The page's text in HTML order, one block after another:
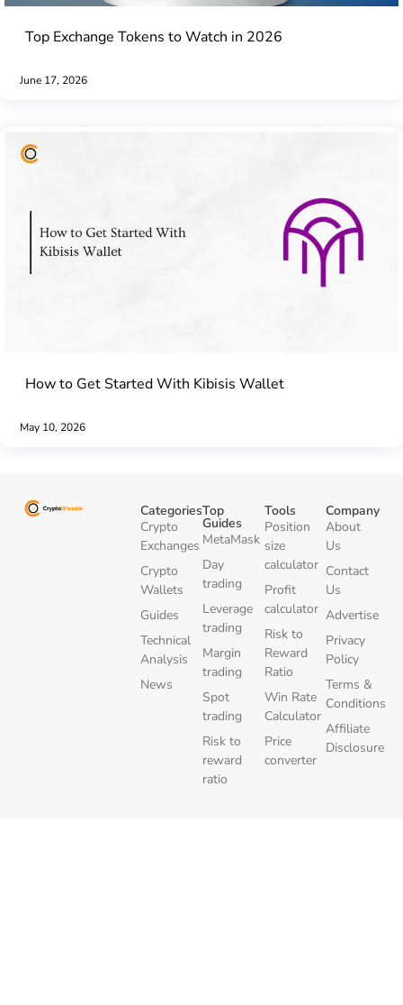
Top Exchange Tokens to Watch in 2026
June 17, 2026
How to Get Started With Kibisis Wallet
May 10, 2026
Categories
Crypto
Exchanges
Crypto
Wallets
Guides
Technical
Analysis
News
Top
Guides
MetaMask
Day
trading
Leverage
trading
Margin
trading
Spot
trading
Risk to
reward
ratio
Tools
Position
size
calculator
Profit
calculator
Risk to
Reward
Ratio
Win Rate
Calculator
Price
converter
Company
About
Us
Contact
Us
Advertise
Privacy
Policy
Terms &
Conditions
Affiliate
Disclosure